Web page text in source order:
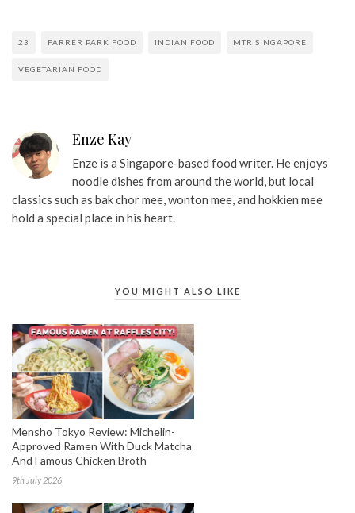
23 FARRER PARK FOOD INDIAN FOOD MTR SINGAPORE
VEGETARIAN FOOD
Enze Kay
Enze is a Singapore-based food writer. He enjoys
noodle dishes from around the world, but local
classics such as bak chor mee, wonton mee, and hokkien mee
hold a special place in his heart.
YOU MIGHT ALSO LIKE
Mensho Tokyo Review: Michelin-
Approved Ramen With Duck Matcha
And Famous Chicken Broth
9th July 2026